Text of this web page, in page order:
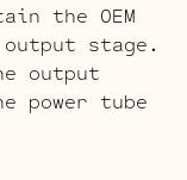
the OEM
stage.
output
power tube